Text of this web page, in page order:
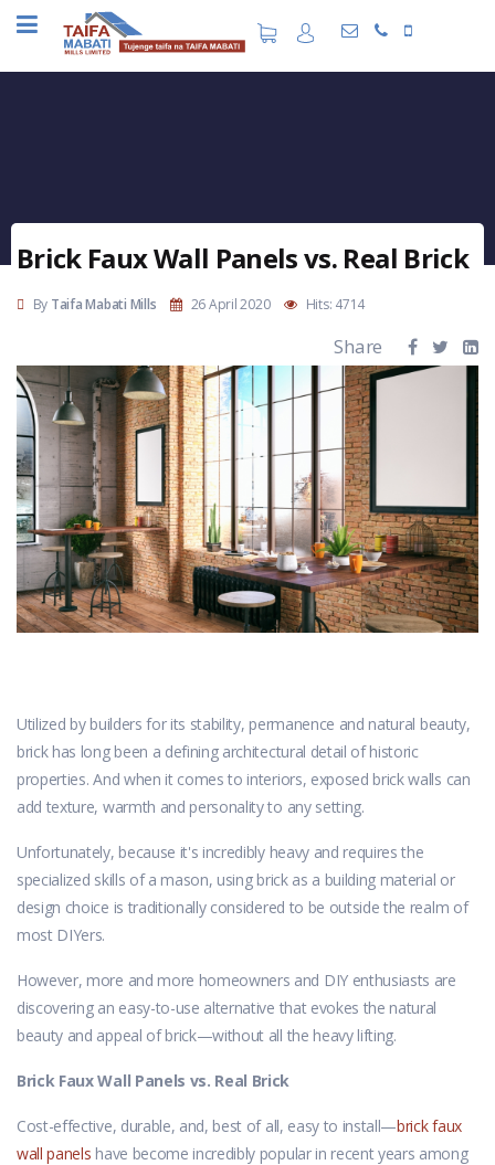
Brick Faux Wall Panels vs. Real Brick
By Taifa Mabati Mills 26 April 2020 Hits: 4714
Share
Utilized by builders for its stability, permanence and natural beauty,
brick has long been a defining architectural detail of historic
properties. And when it comes to interiors, exposed brick walls can
add texture, warmth and personality to any setting.
Unfortunately, because it's incredibly heavy and requires the
specialized skills of a mason, using brick as a building material or
design choice is traditionally considered to be outside the realm of
most DIYers.
However, more and more homeowners and DIY enthusiasts are
discovering an easy-to-use alternative that evokes the natural
beauty and appeal of brick—without all the heavy lifting.
Brick Faux Wall Panels vs. Real Brick
Cost-effective, durable, and, best of all, easy to install—brick faux
wall panels have become incredibly popular in recent years among